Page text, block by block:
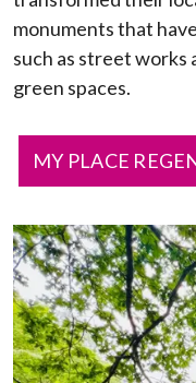
monuments that
such as street works
green spaces.
MY PLACE